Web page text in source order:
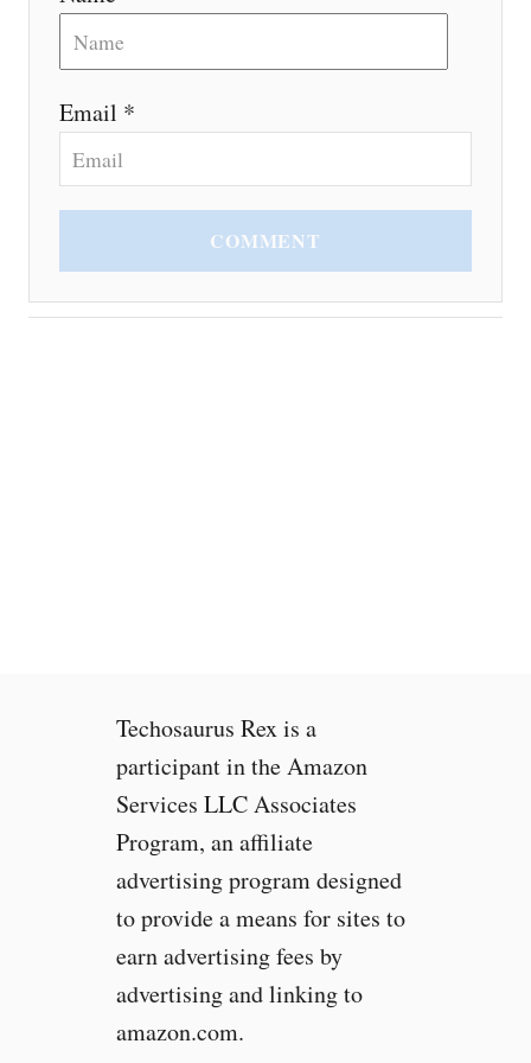
Email *
COMMENT
Techosaurus Rex is a
participant in the Amazon
Services LLC Associates
Program, an affiliate
advertising program designed
to provide a means for sites to
earn advertising fees by
advertising and linking to
amazon.com.